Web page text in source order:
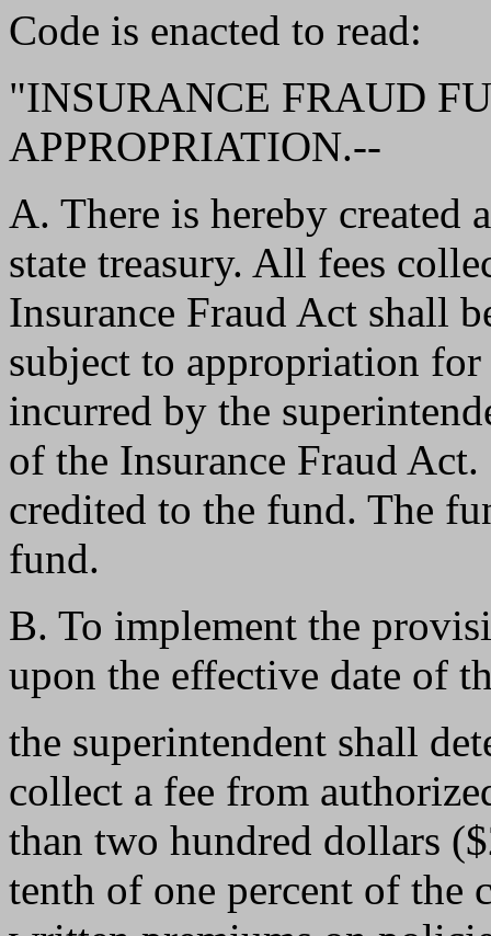
Code is enacted to read:
"INSURANCE FRAUD
APPROPRIATION.--
A. There is hereby created
state treasury. All fees
Insurance Fraud Act shall
subject to appropriation for
incurred by the
of the Insurance Fraud
credited to the fund. The
fund.
B. To implement the
upon the effective date of
the superintendent shall
collect a fee from
than two hundred dollars
tenth of one percent of the